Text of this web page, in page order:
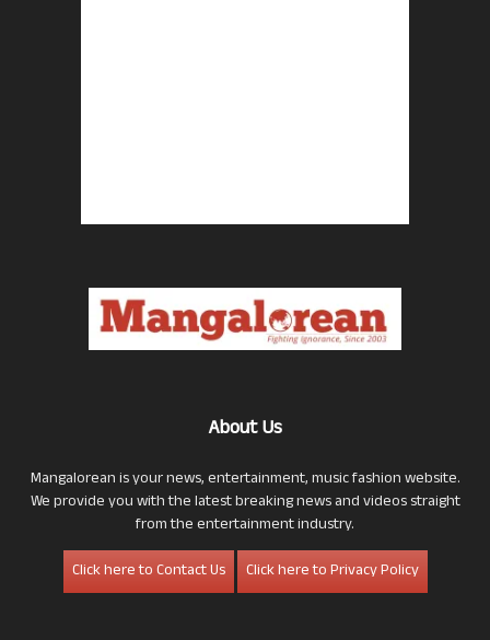
About Us
Mangalorean is your news, entertainment, music fashion website.
We provide you with the latest breaking news and videos straight
from the entertainment industry.
Click here to Contact Us
Click here to Privacy Policy